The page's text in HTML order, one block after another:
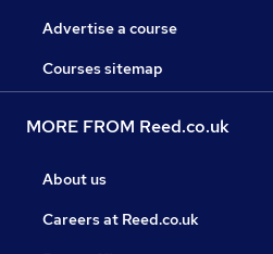
Advertise a course
Courses sitemap
MORE FROM Reed.co.uk
About us
Careers at Reed.co.uk